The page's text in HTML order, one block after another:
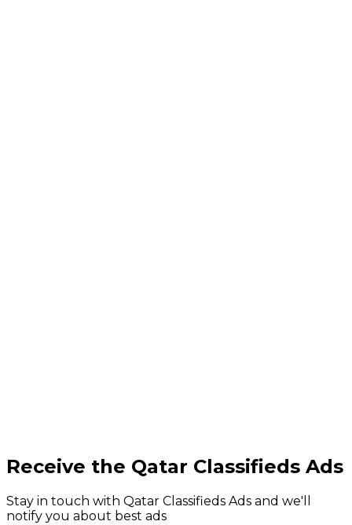
Receive the Qatar Classifieds Ads
Stay in touch with Qatar Classifieds Ads and we'll
notify you about best ads